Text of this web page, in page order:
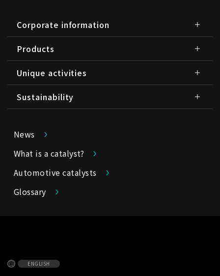
Corporate information
Products
Unique activities
Sustainability
News
What is a catalyst?
Automotive catalysts
Glossary
ENGLISH